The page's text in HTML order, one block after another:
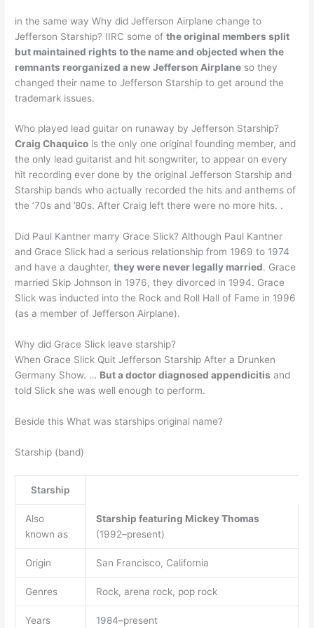
in the same way Why did Jefferson Airplane change to
Jefferson Starship? IIRC some ofthe original members split
but maintained rights to the name and objected when the
remnants reorganized a new Jefferson Airplane so they
changed their name to Jefferson Starship to get around the
trademark issues.
Who played lead guitar on runaway by Jefferson Starship?
Craig Chaquico is the only one original founding member, and
the only lead guitarist and hit songwriter, to appear on every
hit recording ever done by the original Jefferson Starship and
Starship bands who actually recorded the hits and anthems of
the ’70s and ’80s. After Craig left there were no more hits. .
Did Paul Kantner marry Grace Slick? Although Paul Kantner
and Grace Slick had a serious relationship from 1969 to 1974
and have a daughter,they were never legally married. Grace
married Skip Johnson in 1976, they divorced in 1994. Grace
Slick was inducted into the Rock and Roll Hall of Fame in 1996
(as a member of Jefferson Airplane).
Why did Grace Slick leave starship?
When Grace Slick Quit Jefferson Starship After a Drunken
Germany Show. … But a doctor diagnosed appendicitis and
told Slick she was well enough to perform.
Beside this What was starships original name?
Starship (band)
Starship
Also
known as
Starship featuring Mickey Thomas
(1992–present)
Origin San Francisco, California
Genres Rock, arena rock, pop rock
Years 1984–present